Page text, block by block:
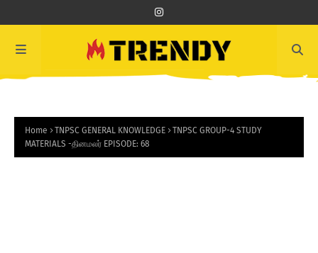
Home TNPSC GENERAL KNOWLEDGE
TNPSC GROUP-4 STUDY
MATERIALS -தினமலர் EPISODE: 68